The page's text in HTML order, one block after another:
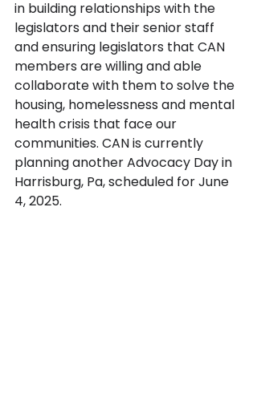
in building relationships with the
legislators and their senior staff
and ensuring legislators that CAN
members are willing and able
collaborate with them to solve the
housing, homelessness and mental
health crisis that face our
communities. CAN is currently
planning another Advocacy Day in
Harrisburg, Pa, scheduled for June
4, 2025.